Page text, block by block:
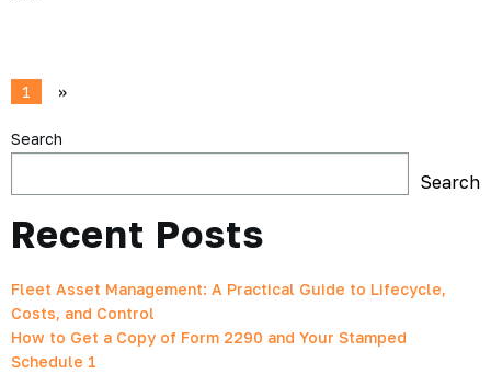
1 »
Search
Search
Recent Posts
Fleet Asset Management: A Practical Guide to Lifecycle,
Costs, and Control
How to Get a Copy of Form 2290 and Your Stamped
Schedule 1